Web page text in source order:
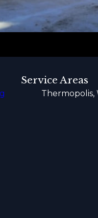
Service Areas
Thermopolis,